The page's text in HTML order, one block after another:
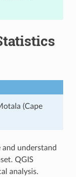
(Cape
understand
QGIS
analysis.